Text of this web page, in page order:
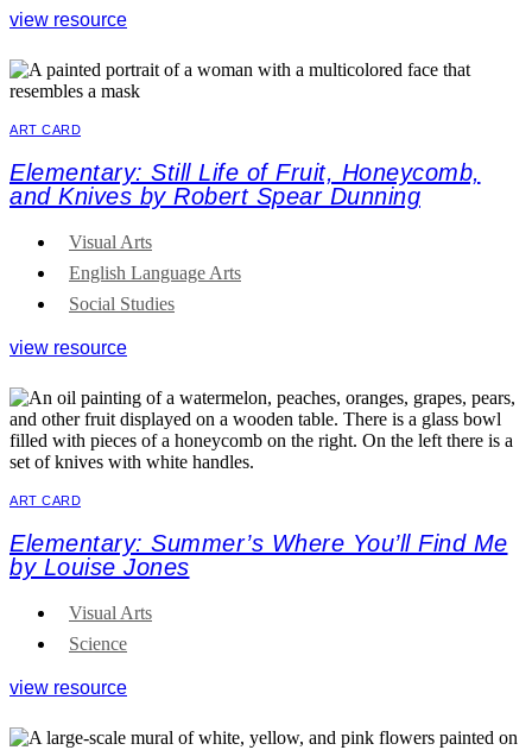
view resource
ART CARD
Elementary: Still Life of Fruit, Honeycomb,
and Knives by Robert Spear Dunning
Visual Arts
English Language Arts
Social Studies
view resource
ART CARD
Elementary: Summer’s Where You’ll Find Me
by Louise Jones
Visual Arts
Science
view resource